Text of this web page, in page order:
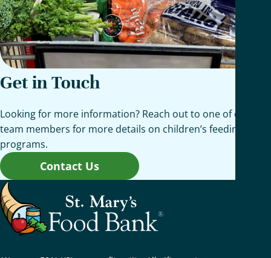
Get in Touch
Looking for more information? Reach out to one of our
team members for more details on children’s feeding
programs.
Contact Us